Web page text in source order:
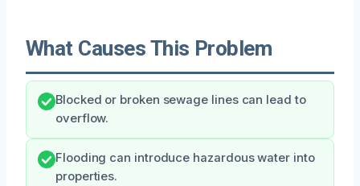
What Causes This Problem
Blocked or broken sewage lines can lead to
overflow.
Flooding can introduce hazardous water into
properties.